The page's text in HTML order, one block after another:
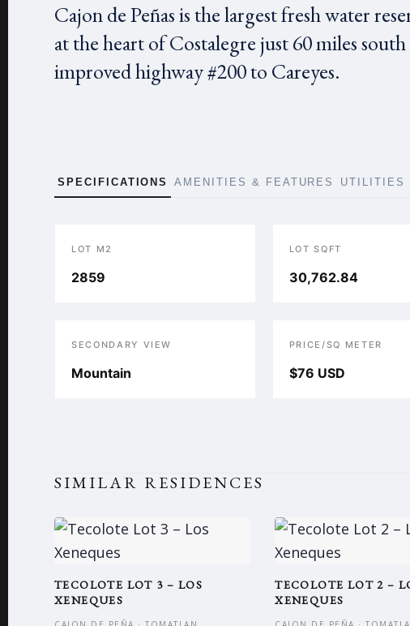
Cajon de Peñas is the largest fresh water
at the heart of Costalegre just 60 miles
improved highway #200 to Careyes.
SPECIFICATIONS AMENITIES & FEATURES UTILITIES
LOT M2
2859
LOT SQFT
30,762.84
SECONDARY VIEW
Mountain
PRICE/SQ METER
$76 USD
SIMILAR RESIDENCES
TECOLOTE LOT 3 – LOS
XENEQUES
TECOLOTE LOT 2 –
XENEQUES